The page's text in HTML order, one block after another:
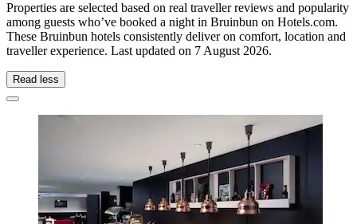
Properties are selected based on real traveller reviews and popularity
among guests who’ve booked a night in Bruinbun on Hotels.com.
These Bruinbun hotels consistently deliver on comfort, location and
traveller experience. Last updated on 7 August 2026.
Read less